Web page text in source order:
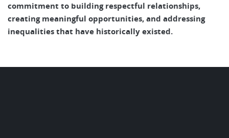
commitment to building respectful relationships,
creating meaningful opportunities, and addressing
inequalities that have historically existed.